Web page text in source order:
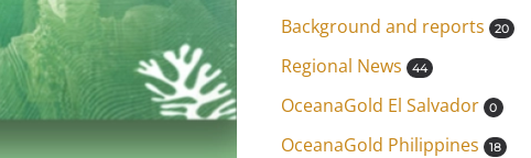
Background and reports 20
Regional News 44
OceanaGold El Salvador 0
OceanaGold Philippines 18